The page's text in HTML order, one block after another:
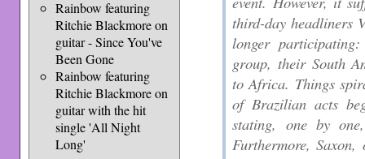
Rainbow featuring
Ritchie Blackmore on
guitar - Since You've
Been Gone
Rainbow featuring
Ritchie Blackmore on
guitar with the hit
single 'All Night
Long'
third-day headliners
longer
group, their South
to Africa. Things
of Brazilian acts
stating, one by
Furthermore,